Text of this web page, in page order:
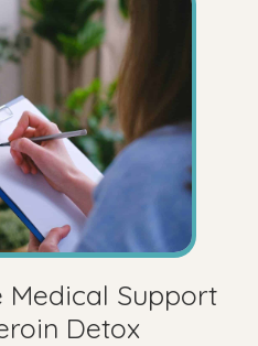
Medical Support
Detox